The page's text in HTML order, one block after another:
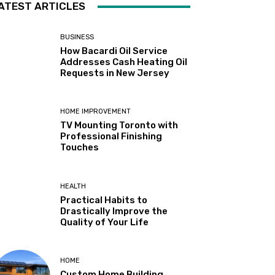
ARTICLES
BUSINESS
How Bacardi Oil Service
Addresses Cash Heating Oil
Requests in New Jersey
HOME IMPROVEMENT
TV Mounting Toronto with
Professional Finishing
Touches
HEALTH
Practical Habits to
Drastically Improve the
Quality of Your Life
HOME